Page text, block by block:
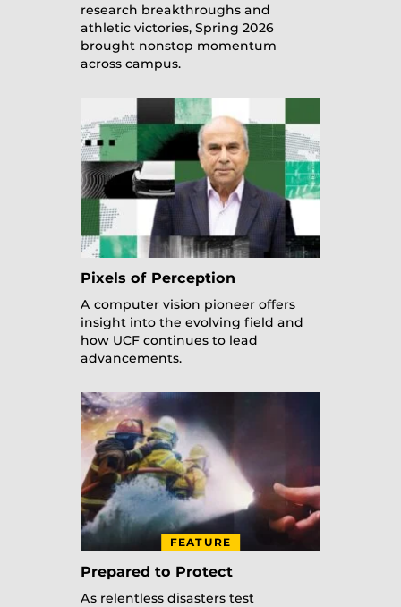
research breakthroughs and
athletic victories, Spring 2026
brought nonstop momentum
across campus.
Pixels of Perception
A computer vision pioneer offers
insight into the evolving field and
how UCF continues to lead
advancements.
Prepared to Protect
As relentless disasters test
FEATURE